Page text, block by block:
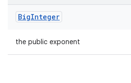
BigInteger
the public exponent